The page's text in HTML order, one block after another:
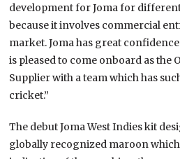
development for Joma for
because it involves commercial
market. Joma has great
is pleased to come onboard as the
Supplier with a team which has
cricket.”
The debut Joma West Indies kit
globally recognized maroon